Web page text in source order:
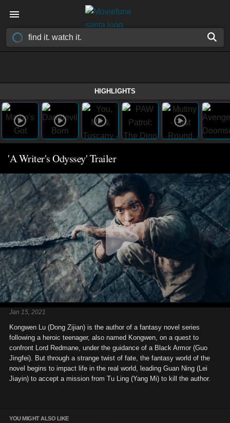
HIGHLIGHTS
'A Writer's Odyssey' Trailer
Jan 15, 2021
Kongwen Lu (Dong Zijian) is the author of a fantasy novel series
following a heroic teenager, also named Kongwen, on a quest to
confront Lord Redmane, under the guidance of a Black Armor (Guo
Jingfei). But through a strange twist of fate, the fantasy world of the
novel begins to impact life in the real world, leading Guan Ning (Lei
Jiayin) to accept a mission from Tu Ling (Yang Mi) to kill the author.
YOU MIGHT ALSO LIKE